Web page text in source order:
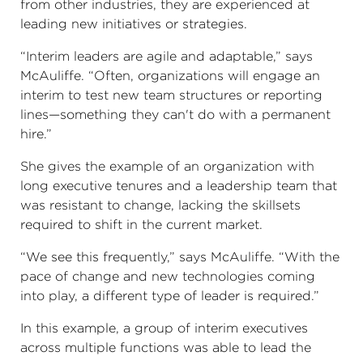
from other industries, they are experienced at
leading new initiatives or strategies.
“Interim leaders are agile and adaptable,” says
McAuliffe. “Often, organizations will engage an
interim to test new team structures or reporting
lines—something they can't do with a permanent
hire.”
She gives the example of an organization with
long executive tenures and a leadership team that
was resistant to change, lacking the skillsets
required to shift in the current market.
“We see this frequently,” says McAuliffe. “With the
pace of change and new technologies coming
into play, a different type of leader is required.”
In this example, a group of interim executives
across multiple functions was able to lead the